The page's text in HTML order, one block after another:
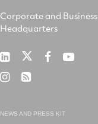
Corporate and Business
Headquarters
RTX
LinkedIn
RTXRTX RTX
RTX RSS
NEWS AND PRESS KIT